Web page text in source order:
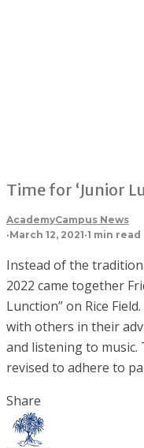
Time for ‘Junior
AcademyCampus News
·March 12, 2021·1 min read
Instead of the
2022 came together
Lunction” on Rice
with others in their
and listening to
revised to adhere to
Share